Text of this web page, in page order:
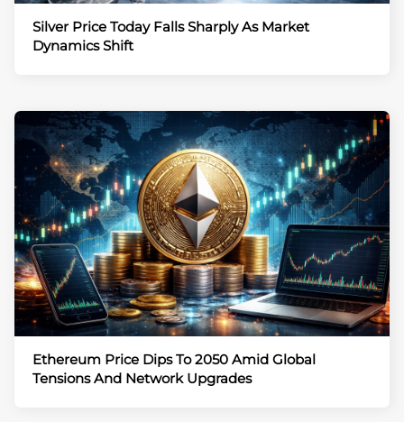
Silver Price Today Falls Sharply As Market
Dynamics Shift
Ethereum Price Dips To 2050 Amid Global
Tensions And Network Upgrades